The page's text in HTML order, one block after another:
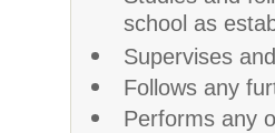
school as
Supervises
Follows any
Performs any